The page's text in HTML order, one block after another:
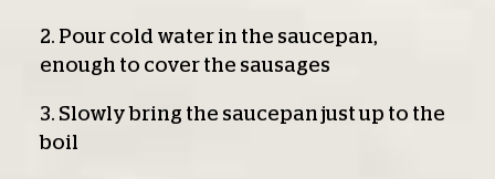
2. Pour cold water in the saucepan,
enough to cover the sausages
3. Slowly bring the saucepan just up to the
boil